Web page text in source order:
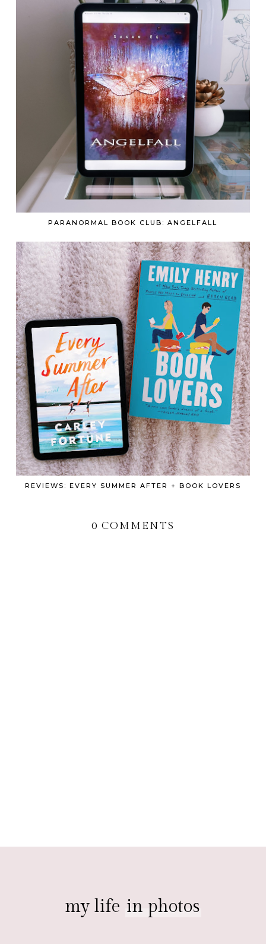
PARANORMAL BOOK CLUB: ANGELFALL
REVIEWS: EVERY SUMMER AFTER + BOOK LOVERS
0 COMMENTS
my life in photos